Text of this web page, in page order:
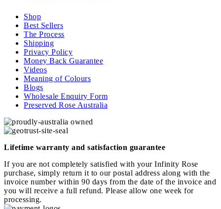
Shop
Best Sellers
The Process
Shipping
Privacy Policy
Money Back Guarantee
Videos
Meaning of Colours
Blogs
Wholesale Enquiry Form
Preserved Rose Australia
Lifetime warranty and satisfaction guarantee
If you are not completely satisfied with your Infinity Rose
purchase, simply return it to our postal address along with the
invoice number within 90 days from the date of the invoice and
you will receive a full refund. Please allow one week for
processing.